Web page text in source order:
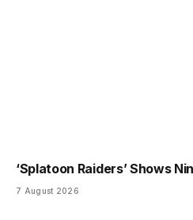
‘Splatoon Raiders’ Shows
7 August 2026